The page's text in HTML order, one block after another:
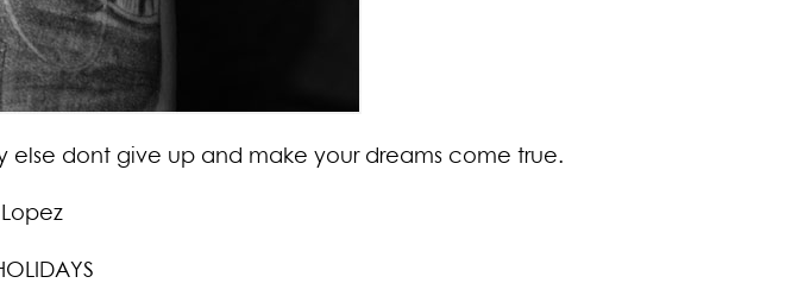
else dont give up and make your dreams come true.